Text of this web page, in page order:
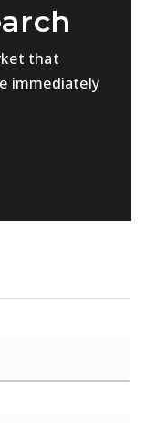
that
immediately